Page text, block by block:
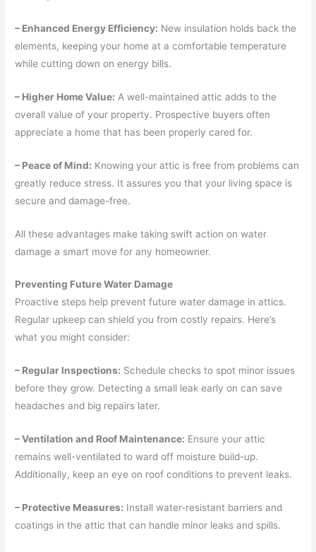
– Enhanced Energy Efficiency: New insulation holds back the
elements, keeping your home at a comfortable temperature
while cutting down on energy bills.
– Higher Home Value: A well-maintained attic adds to the
overall value of your property. Prospective buyers often
appreciate a home that has been properly cared for.
– Peace of Mind: Knowing your attic is free from problems can
greatly reduce stress. It assures you that your living space is
secure and damage-free.
All these advantages make taking swift action on water
damage a smart move for any homeowner.
Preventing Future Water Damage
Proactive steps help prevent future water damage in attics.
Regular upkeep can shield you from costly repairs. Here’s
what you might consider:
– Regular Inspections: Schedule checks to spot minor issues
before they grow. Detecting a small leak early on can save
headaches and big repairs later.
– Ventilation and Roof Maintenance: Ensure your attic
remains well-ventilated to ward off moisture build-up.
Additionally, keep an eye on roof conditions to prevent leaks.
– Protective Measures: Install water-resistant barriers and
coatings in the attic that can handle minor leaks and spills.